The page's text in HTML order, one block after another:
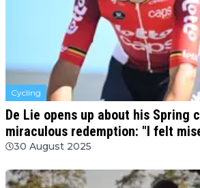
Cycling
De Lie opens up about his Spring
miraculous redemption: "I felt
30 August 2025